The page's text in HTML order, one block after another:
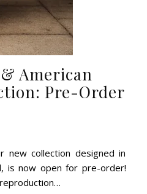
American
Pre-Order
new collection designed in
is now open for pre-order!